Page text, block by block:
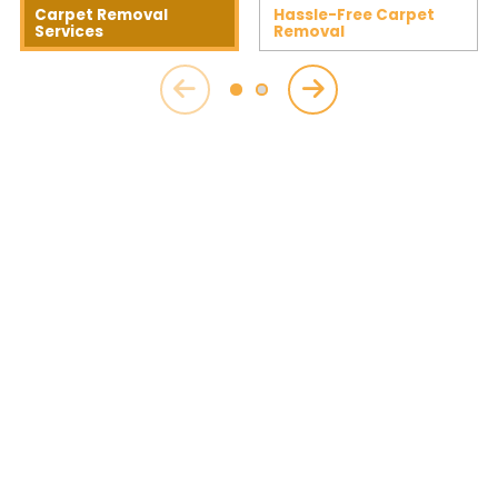
Carpet Removal
Services
Hassle-Free Carpet
Removal